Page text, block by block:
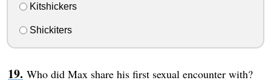
Kitshickers
Shickiters
Who did Max share his first sexual encounter with?